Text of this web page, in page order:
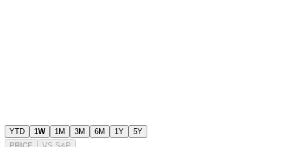
YTD 1W 1M 3M 6M 1Y
5Y